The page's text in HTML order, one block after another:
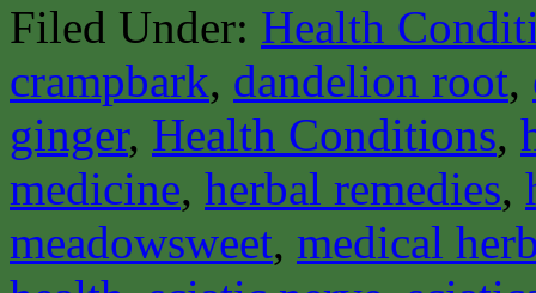
Filed Under: Health
crampbark, dandelion root,
ginger, Health Conditions,
medicine, herbal remedies,
meadowsweet, medical